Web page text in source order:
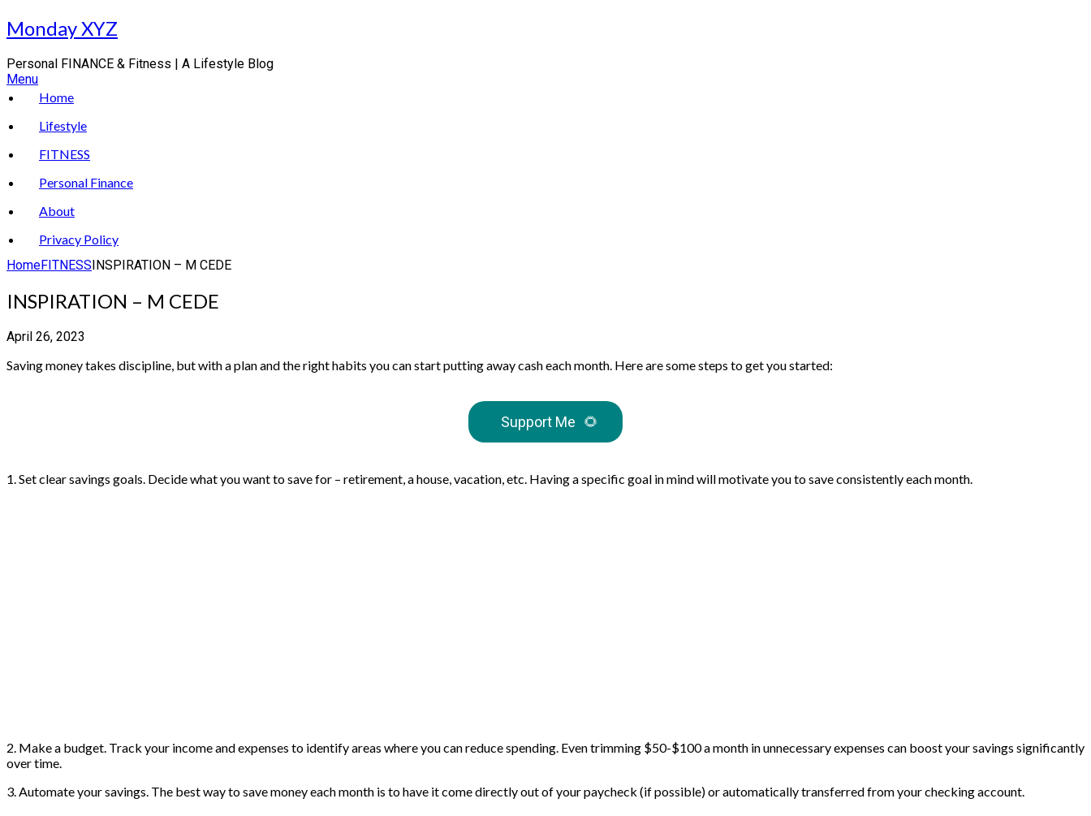
Skip
to
Monday XYZ
Personal FINANCE & Fitness | A Lifestyle Blog
Menu
Home
Lifestyle
FITNESS
Personal Finance
About
Privacy Policy
HomeFITNESSINSPIRATION – M CEDE
INSPIRATION – M CEDE
April 26, 2023
Saving money takes discipline, but with a plan and the right habits you can start putting away cash each month. Here are some steps to get you started:
Support Me 🌻
1. Set clear savings goals. Decide what you want to save for – retirement, a house, vacation, etc. Having a specific goal in mind will motivate you to save consistently each month.
2. Make a budget. Track your income and expenses to identify areas where you can reduce spending. Even trimming $50-$100 a month in unnecessary expenses can boost your savings significantly
over time.
3. Automate your savings. The best way to save money each month is to have it come directly out of your paycheck (if possible) or automatically transferred from your checking account.